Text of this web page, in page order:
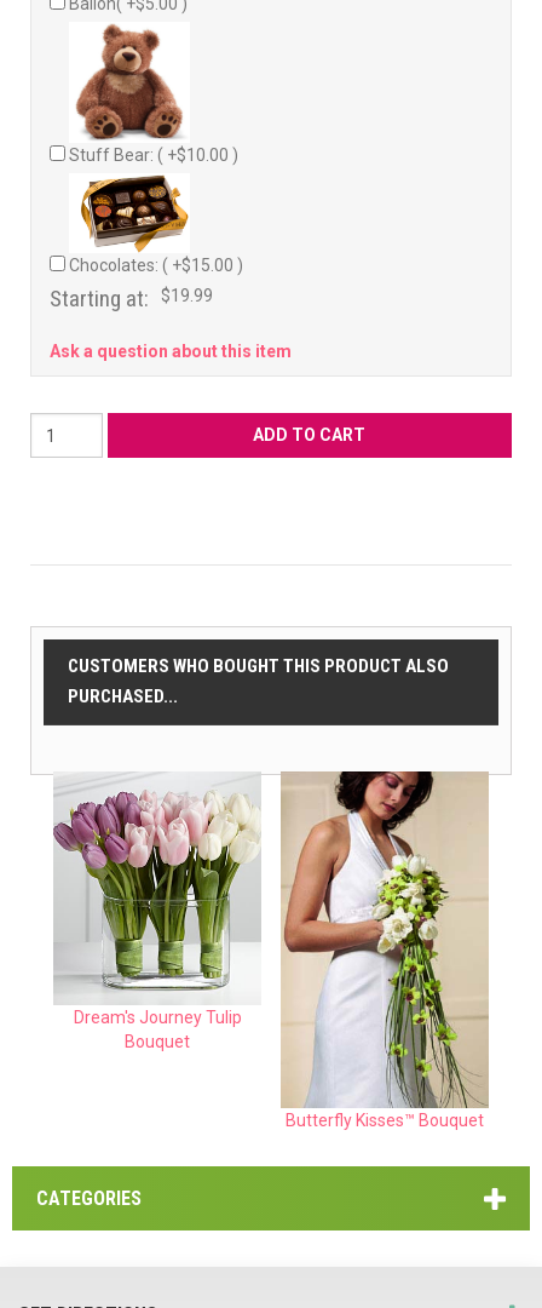
Stuff Bear: ( +$10.00 )
Chocolates: ( +$15.00 )
Starting at: $19.99
Ask a question about this item
CUSTOMERS WHO BOUGHT THIS PRODUCT ALSO
PURCHASED...
Dream's Journey Tulip
Bouquet
Butterfly Kisses™ Bouquet
CATEGORIES